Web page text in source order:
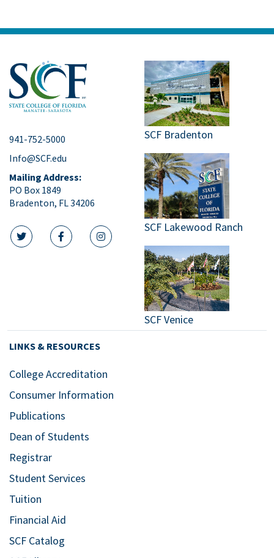
941-752-5000
Info@SCF.edu
Mailing Address:
PO Box 1849
Bradenton, FL 34206
twitter iconfacebook icon
instagram icon
SCF Bradenton
SCF Lakewood Ranch
SCF Venice
LINKS & RESOURCES
College Accreditation
Consumer Information
Publications
Dean of Students
Registrar
Student Services
Tuition
Financial Aid
SCF Catalog